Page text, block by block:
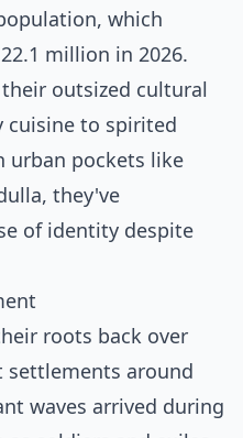
which
million in 2026.
outsized cultural
cuisine to spirited
urban pockets like
they've
of identity despite
roots back over
settlements around
waves arrived during